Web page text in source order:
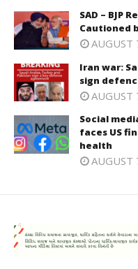
SAD – BJP
Cautioned
AUGUST
Iran war:
sign
AUGUST
Social
faces US
health
AUGUST